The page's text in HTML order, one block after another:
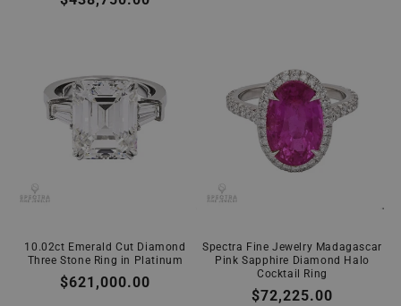
10.02ct Emerald Cut Diamond
Three Stone Ring in Platinum
Regular
$621,000.00
Spectra Fine Jewelry Madagascar
Pink Sapphire Diamond Halo
Cocktail Ring
Regular
$72,225.00